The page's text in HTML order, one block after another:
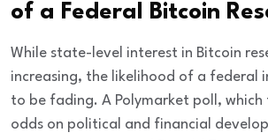
of a Federal Bitcoin
While state-level interest in Bitcoin
increasing, the likelihood of a federal
to be fading. A Polymarket poll,
odds on political and financial